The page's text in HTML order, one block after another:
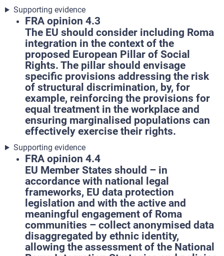
Supporting evidence
FRA opinion 4.3
The EU should consider including Roma
integration in the context of the
proposed European Pillar of Social
Rights. The pillar should envisage
specific provisions addressing the risk
of structural discrimination, by, for
example, reinforcing the provisions for
equal treatment in the workplace and
ensuring marginalised populations can
effectively exercise their rights.
Supporting evidence
FRA opinion 4.4
EU Member States should – in
accordance with national legal
frameworks, EU data protection
legislation and with the active and
meaningful engagement of Roma
communities – collect anonymised data
disaggregated by ethnic identity,
allowing the assessment of the National